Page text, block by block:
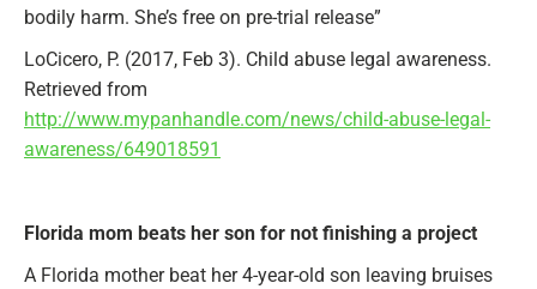
bodily harm. She’s free on pre-trial release”
LoCicero, P. (2017, Feb 3). Child abuse legal awareness.
Retrieved from
http://www.mypanhandle.com/news/child-abuse-legal-
awareness/649018591
Florida mom beats her son for not finishing a project
A Florida mother beat her 4-year-old son leaving bruises